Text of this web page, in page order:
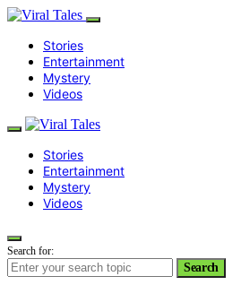
Stories
Entertainment
Mystery
Videos
Stories
Entertainment
Mystery
Videos
Search for:
Search